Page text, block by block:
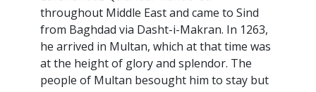
throughout Middle East and came to Sind
from Baghdad via Dasht-i-Makran. In 1263,
he arrived in Multan, which at that time was
at the height of glory and splendor. The
people of Multan besought him to stay but